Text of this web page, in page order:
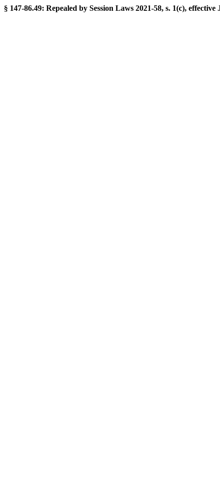
§ 147-86.49: Repealed by Session Laws 2021-58, s. 1(c), effective